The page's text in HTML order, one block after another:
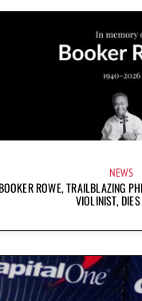
NEWS
ROWE, TRAILBLAZING
VIOLINIST,